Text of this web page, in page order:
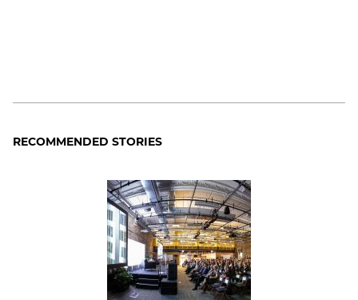
RECOMMENDED STORIES